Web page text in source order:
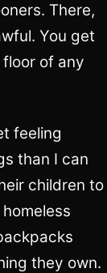
There,
You get
of any
feeling
than I can
children to
they own.